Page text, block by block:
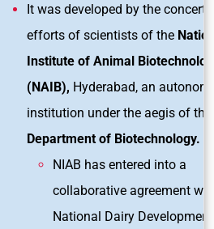
It was developed by the
efforts of scientists of the
Institute of Animal
(NAIB), Hyderabad, an
institution under the aegis of the
Department of Biotechnology.
NIAB has entered into a
collaborative agreement
National Dairy Development